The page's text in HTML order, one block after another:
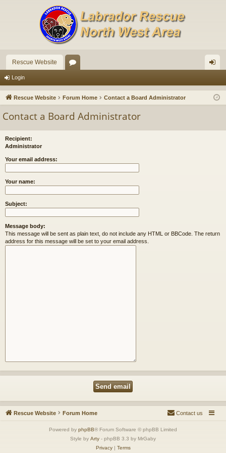
Rescue Website
u in
Login
Rescue Website Forum Home Contact a Board Administrator
Contact a Board Administrator
Recipient:
Administrator
Your email address:
Your name:
Subject:
Message body:
This message will be sent as plain text, do not include any HTML or BBCode. The return
address for this message will be set to your email address.
Rescue Website Forum Home Contact us
Powered by phpBB® Forum Software © phpBB Limited
Style by Arty - phpBB 3.3 by MrGaby
Privacy| Terms